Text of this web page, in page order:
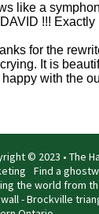
like a
!!! Exactly
for the
It is
with the
© 2023 • The
Find a
the world from
- Brockville